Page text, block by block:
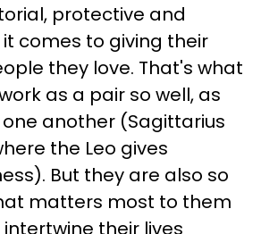
protective and
comes to giving their
they love. That's what
as a pair so well, as
another (Sagittarius
the Leo gives
But they are also so
matters most to them
their lives